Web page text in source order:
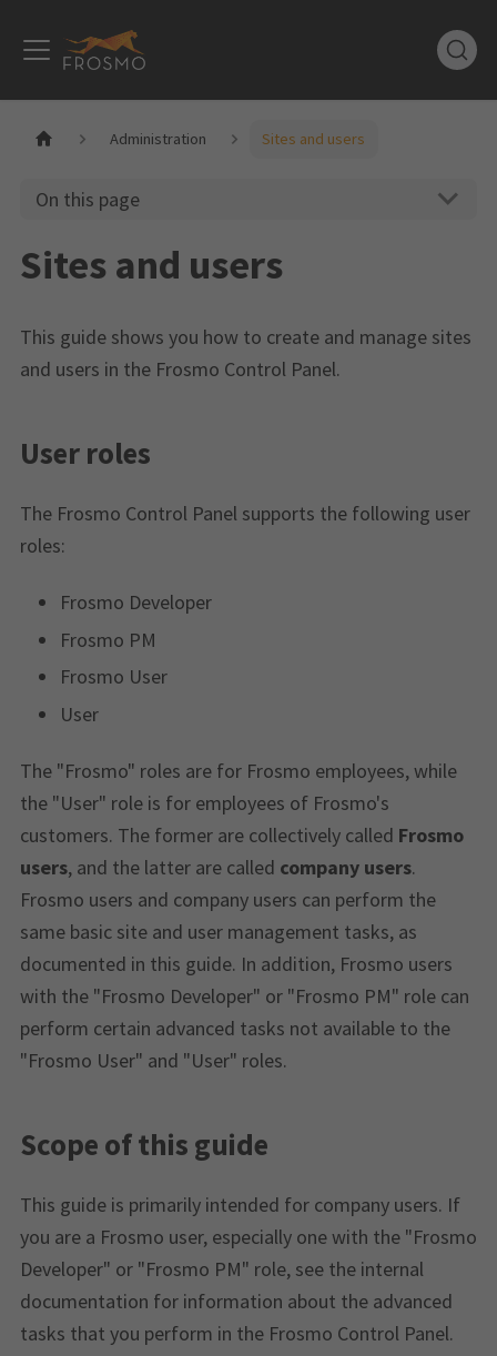
Administration Sites and users
On this page
Sites and users
This guide shows you how to create and manage sites
and users in the Frosmo Control Panel.
User roles
The Frosmo Control Panel supports the following user
roles:
Frosmo Developer
Frosmo PM
Frosmo User
User
The "Frosmo" roles are for Frosmo employees, while
the "User" role is for employees of Frosmo's
customers. The former are collectively called Frosmo
users, and the latter are called company users.
Frosmo users and company users can perform the
same basic site and user management tasks, as
documented in this guide. In addition, Frosmo users
with the "Frosmo Developer" or "Frosmo PM" role can
perform certain advanced tasks not available to the
"Frosmo User" and "User" roles.
Scope of this guide
This guide is primarily intended for company users. If
you are a Frosmo user, especially one with the "Frosmo
Developer" or "Frosmo PM" role, see the internal
documentation for information about the advanced
tasks that you perform in the Frosmo Control Panel.